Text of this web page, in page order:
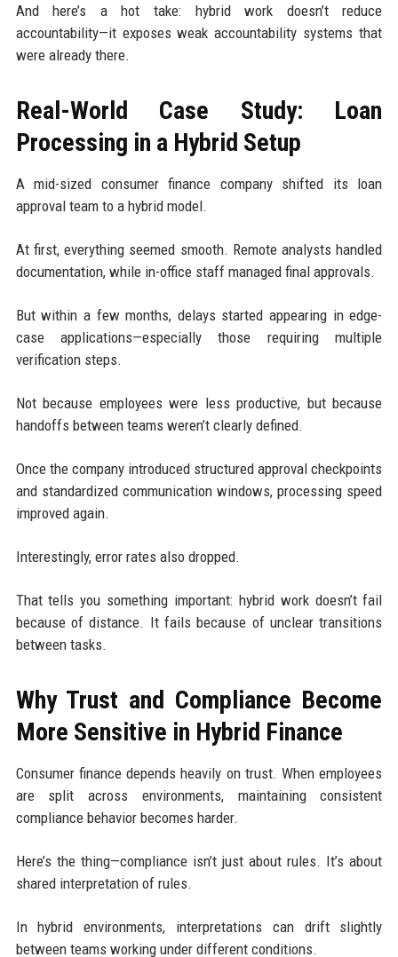
And here’s a hot take: hybrid work doesn’t reduce
accountability—it exposes weak accountability systems that
were already there.
Real-World Case Study: Loan
Processing in a Hybrid Setup
A mid-sized consumer finance company shifted its loan
approval team to a hybrid model.
At first, everything seemed smooth. Remote analysts handled
documentation, while in-office staff managed final approvals.
But within a few months, delays started appearing in edge-
case applications—especially those requiring multiple
verification steps.
Not because employees were less productive, but because
handoffs between teams weren’t clearly defined.
Once the company introduced structured approval checkpoints
and standardized communication windows, processing speed
improved again.
Interestingly, error rates also dropped.
That tells you something important: hybrid work doesn’t fail
because of distance. It fails because of unclear transitions
between tasks.
Why Trust and Compliance Become
More Sensitive in Hybrid Finance
Consumer finance depends heavily on trust. When employees
are split across environments, maintaining consistent
compliance behavior becomes harder.
Here’s the thing—compliance isn’t just about rules. It’s about
shared interpretation of rules.
In hybrid environments, interpretations can drift slightly
between teams working under different conditions.